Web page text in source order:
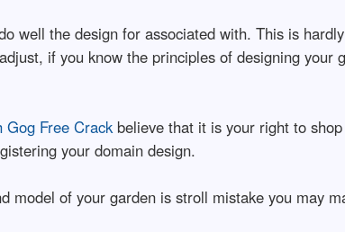
well the design for associated with. This is
if you know the principles of designing your
Gog Free Crackbelieve that it is your right to
your domain design.
of your garden is stroll mistake you may